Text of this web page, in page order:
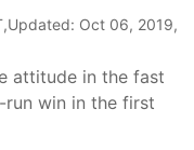
,Updated: Oct 06, 2019,
attitude in the fast
win in the first